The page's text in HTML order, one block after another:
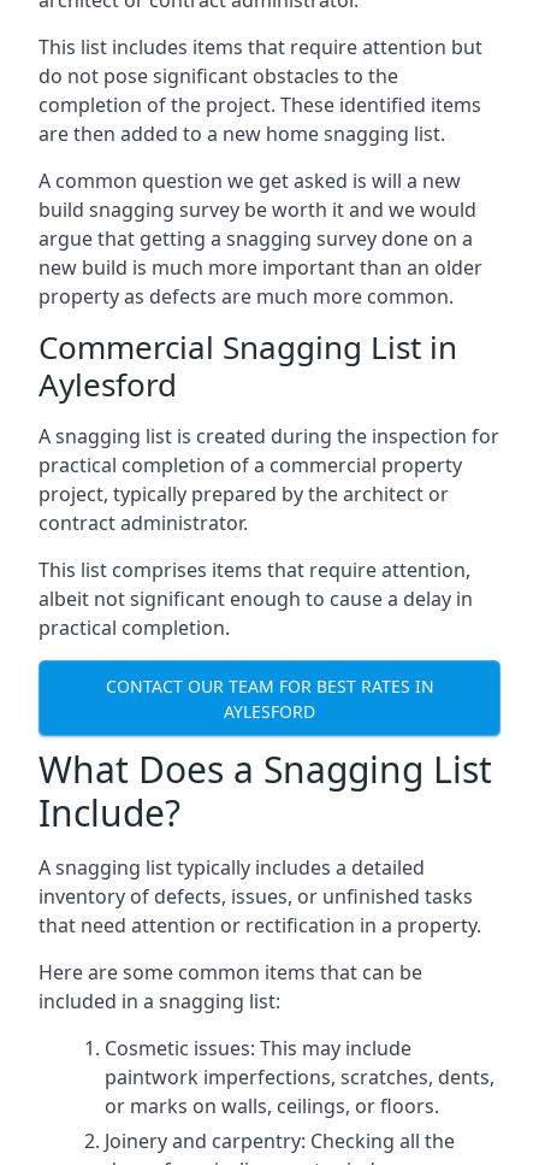
This list includes items that require attention but
do not pose significant obstacles to the
completion of the project. These identified items
are then added to a new home snagging list.
A common question we get asked is will a new
build snagging survey be worth it and we would
argue that getting a snagging survey done on a
new build is much more important than an older
property as defects are much more common.
Commercial Snagging List in
Aylesford
A snagging list is created during the inspection for
practical completion of a commercial property
project, typically prepared by the architect or
contract administrator.
This list comprises items that require attention,
albeit not significant enough to cause a delay in
practical completion.
CONTACT OUR TEAM FOR BEST RATES IN
AYLESFORD
What Does a Snagging List
Include?
A snagging list typically includes a detailed
inventory of defects, issues, or unfinished tasks
that need attention or rectification in a property.
Here are some common items that can be
included in a snagging list:
Cosmetic issues: This may include
paintwork imperfections, scratches, dents,
or marks on walls, ceilings, or floors.
Joinery and carpentry: Checking all the